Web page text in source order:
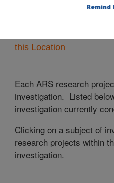
this Location
Each ARS research
investigation. Listed
investigation currently
Clicking on a subject of
research projects within
investigation.
Remind